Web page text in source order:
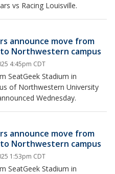
vs Racing Louisville.
announce move from
Northwestern campus
4:45pm CDT
SeatGeek Stadium in
of Northwestern University
Wednesday.
announce move from
Northwestern campus
1:53pm CDT
SeatGeek Stadium in